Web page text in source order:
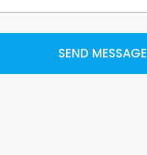
SEND MESSAGE